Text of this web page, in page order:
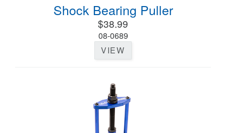
Shock Bearing Puller
$38.99
08-0689
VIEW